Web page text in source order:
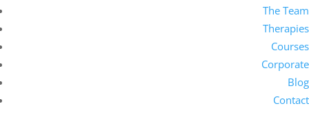
The Team
Therapies
Courses
Corporate
Blog
Contact